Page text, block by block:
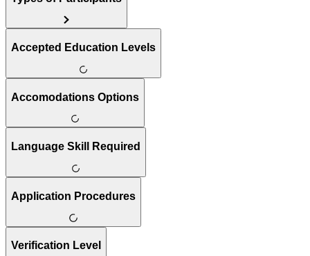
Accepted Education Levels
Accomodations Options
Language Skill Required
Application Procedures
Verification Level